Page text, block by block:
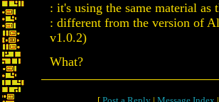
: it's using the same material
: different from the version of
v1.0.2)
What?